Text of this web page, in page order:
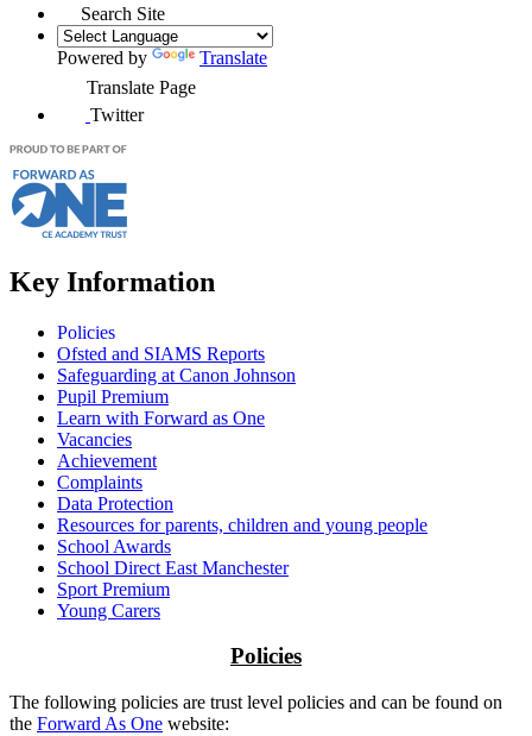
Search Site
Powered by
Translate
Translate Page
Twitter
Key Information
Policies
Ofsted and SIAMS Reports
Safeguarding at Canon Johnson
Pupil Premium
Learn with Forward as One
Vacancies
Achievement
Complaints
Data Protection
Resources for parents, children and young people
School Awards
School Direct East Manchester
Sport Premium
Young Carers
Policies
The following policies are trust level policies and can be found on
the Forward As One website: